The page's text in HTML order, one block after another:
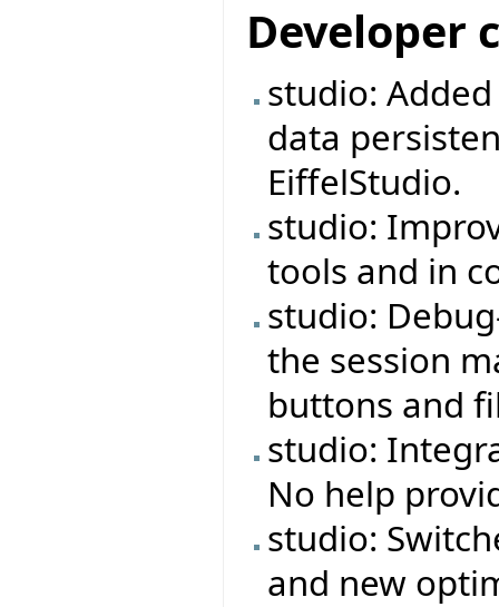
Developer
studio:
data
EiffelStudio.
studio:
tools and in
studio:
the session
buttons and
studio:
No help
studio:
and new